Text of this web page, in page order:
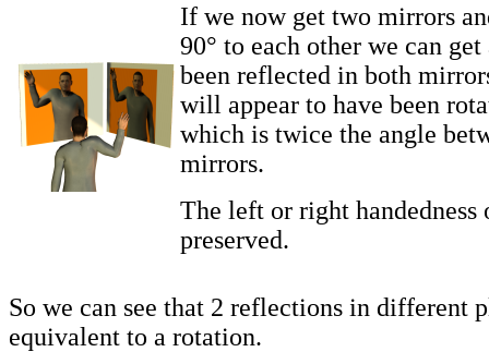
If we now get two mirrors
90° to each other we can
been reflected in both
will appear to have been
which is twice the angle
mirrors.
The left or right handedness
preserved.
So we can see that 2 reflections in different
equivalent to a rotation.